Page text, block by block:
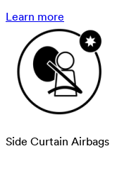
Learn more
Side Curtain Airbags